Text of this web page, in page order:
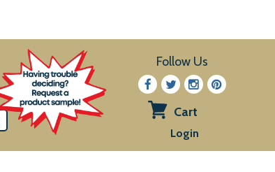
Follow Us
View
Cart
Login